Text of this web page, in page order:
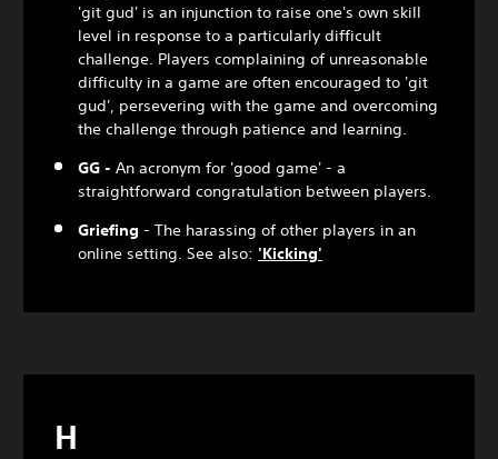
'git gud' is an injunction to raise one's own skill
level in response to a particularly difficult
challenge. Players complaining of unreasonable
difficulty in a game are often encouraged to 'git
gud', persevering with the game and overcoming
the challenge through patience and learning.
GG - An acronym for 'good game' - a
straightforward congratulation between players.
Griefing - The harassing of other players in an
online setting. See also: 'Kicking'
H